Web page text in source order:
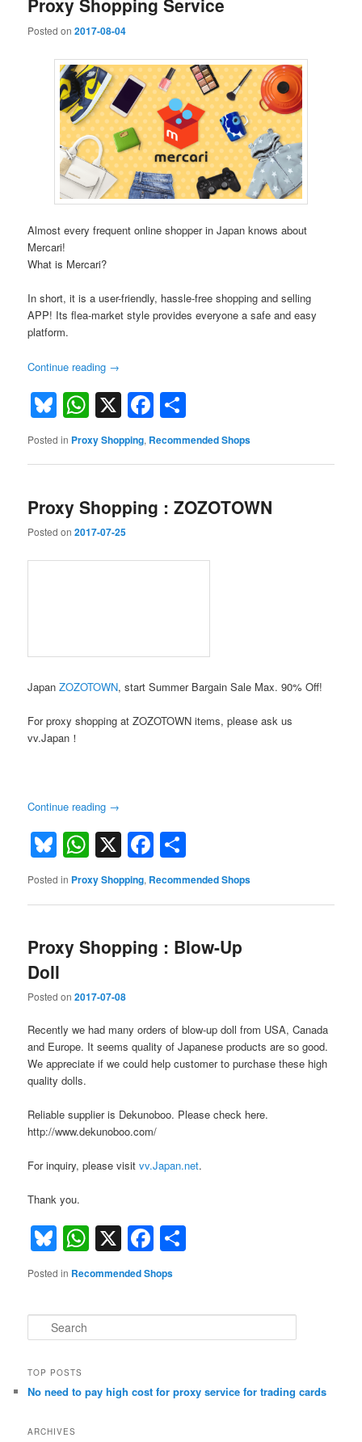
Proxy Shopping Service
Posted on2017-08-04
Almost every frequent online shopper in Japan knows about
Mercari!
What is Mercari?
In short, it is a user-friendly, hassle-free shopping and selling
APP! Its flea-market style provides everyone a safe and easy
platform.
Continue reading →
Bluesky
WhatsApp
X Facebook
Posted in Proxy Shopping, Recommended Shops
Proxy Shopping : ZOZOTOWN
Posted on2017-07-25
JapanZOZOTOWN, start Summer Bargain Sale Max. 90% Off!
For proxy shopping at ZOZOTOWN items, please ask us
vv.Japan！
Continue reading →
Bluesky
WhatsApp
X Facebook
Posted in Proxy Shopping, Recommended Shops
Proxy Shopping : Blow-Up
Doll
Posted on2017-07-08
Recently we had many orders of blow-up doll from USA, Canada
and Europe. It seems quality of Japanese products are so good.
We appreciate if we could help customer to purchase these high
quality dolls.
Reliable supplier is Dekunoboo. Please check here.
http://www.dekunoboo.com/
For inquiry, please visitvv.Japan.net.
Thank you.
Bluesky
WhatsApp
X Facebook
Posted in Recommended Shops
e
r
h
TOP POSTS
No need to pay high cost for proxy service for trading cards
ARCHIVES